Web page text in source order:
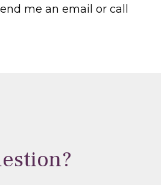
me an email or call